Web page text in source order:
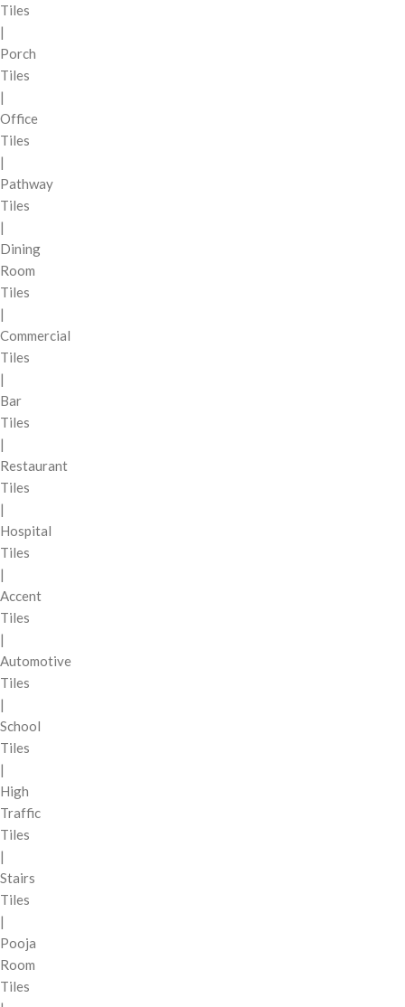
Tiles
|
Porch
Tiles
|
Office
Tiles
|
Pathway
Tiles
|
Dining
Room
Tiles
|
Commercial
Tiles
|
Bar
Tiles
|
Restaurant
Tiles
|
Hospital
Tiles
|
Accent
Tiles
|
Automotive
Tiles
|
School
Tiles
|
High
Traffic
Tiles
|
Stairs
Tiles
|
Pooja
Room
Tiles